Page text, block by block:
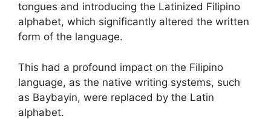
tongues and introducing the Latinized Filipino
alphabet, which significantly altered the written
form of the language.
This had a profound impact on the Filipino
language, as the native writing systems, such
as Baybayin, were replaced by the Latin
alphabet.